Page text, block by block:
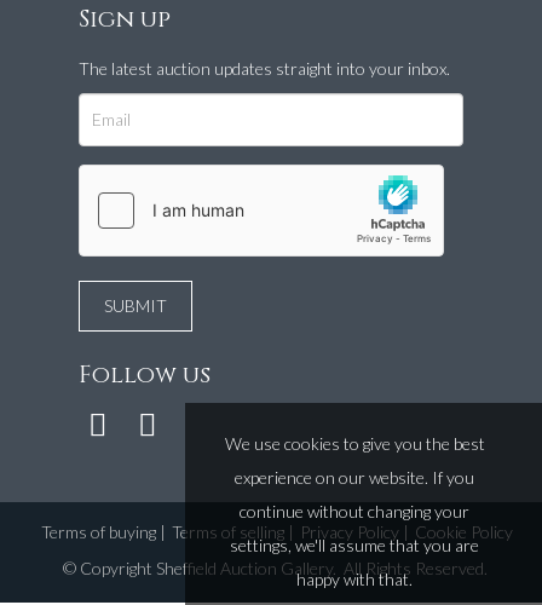
Sign up
The latest auction updates straight into your inbox.
Follow us
Terms of buying| Terms of selling| Privacy Policy| Cookie Policy
© Copyright Sheffield Auction Gallery. All Rights Reserved.
We use cookies to give you the best
experience on our website. If you
continue without changing your
settings, we'll assume that you are
happy with that.